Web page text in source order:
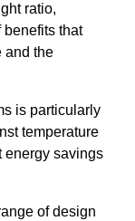
ratio,
that
and the
is particularly
temperature
energy savings
of design